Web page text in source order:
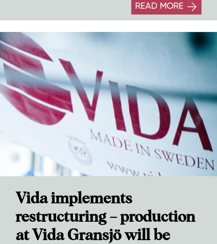
READ MORE
Vida implements
restructuring – production
at Vida Gransjö will be